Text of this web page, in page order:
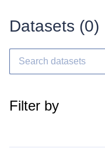
Datasets (0)
Filter by